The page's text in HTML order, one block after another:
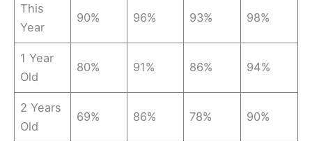
This
Year
90% 96% 93% 98%
1 Year
Old
80% 91% 86% 94%
2 Years
Old
69% 86% 78% 90%